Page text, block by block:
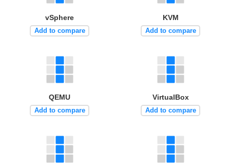
vSphere
Add to compare
KVM
Add to compare
QEMU
Add to compare
VirtualBox
Add to compare